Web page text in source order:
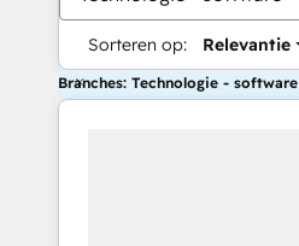
Sorteren op: Relevantie
Branches: Technologie - software